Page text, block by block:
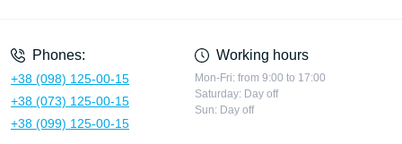
Phones:
+38 (098) 125-00-15
+38 (073) 125-00-15
+38 (099) 125-00-15
Working hours
Mon-Fri: from 9:00 to 17:00
Saturday: Day off
Sun: Day off